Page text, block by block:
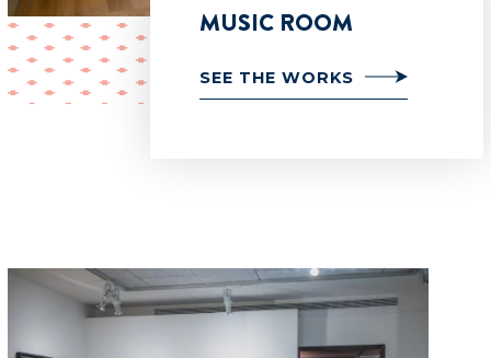
MUSIC ROOM
SEE THE WORKS